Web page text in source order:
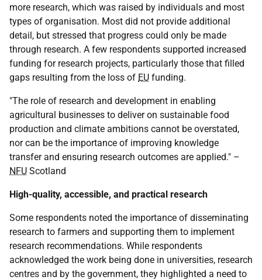
more research, which was raised by individuals and most
types of organisation. Most did not provide additional
detail, but stressed that progress could only be made
through research. A few respondents supported increased
funding for research projects, particularly those that filled
gaps resulting from the loss of EU funding.
"The role of research and development in enabling
agricultural businesses to deliver on sustainable food
production and climate ambitions cannot be overstated,
nor can be the importance of improving knowledge
transfer and ensuring research outcomes are applied." –
NFU Scotland
High-quality, accessible, and practical research
Some respondents noted the importance of disseminating
research to farmers and supporting them to implement
research recommendations. While respondents
acknowledged the work being done in universities, research
centres and by the government, they highlighted a need to